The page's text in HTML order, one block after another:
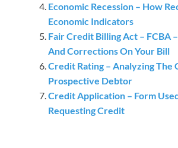
Economic Recession – How
Economic Indicators
Fair Credit Billing Act – FCBA
And Corrections On Your Bill
Credit Rating – Analyzing The
Prospective Debtor
Credit Application – Form
Requesting Credit